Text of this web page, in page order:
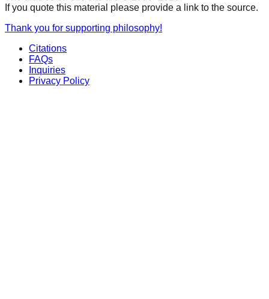
If you quote this material please provide a link to the source.
Thank you for supporting philosophy!
Citations
FAQs
Inquiries
Privacy Policy